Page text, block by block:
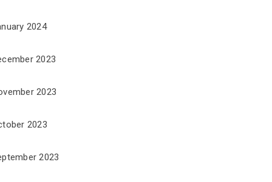
2024
2023
2023
2023
2023